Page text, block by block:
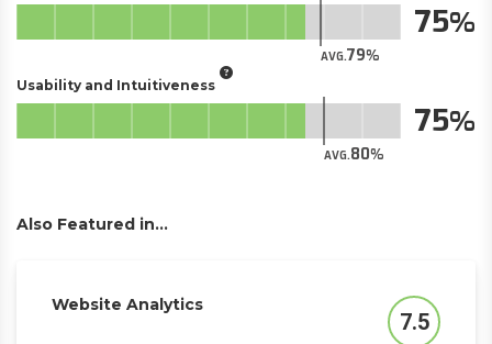
AVG.79
75
Usability and Intuitiveness
AVG.80
75
Also Featured in...
Website Analytics
Score
7.5